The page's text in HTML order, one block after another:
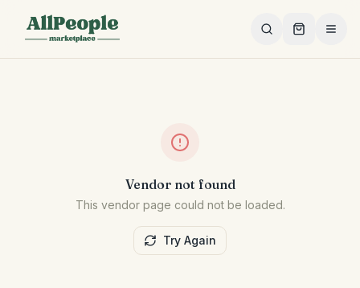
Vendor not found
This vendor page could not be loaded.
Try Again